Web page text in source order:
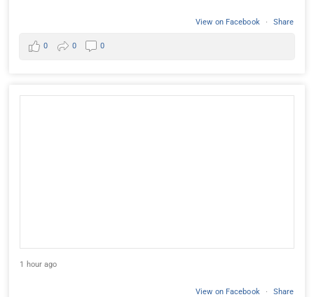
View on Facebook · Share
0 0 0
1 hour ago
View on Facebook · Share